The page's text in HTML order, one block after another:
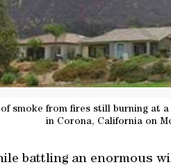
smoke from fires still burning at
in Corona, California on
battling an enormous